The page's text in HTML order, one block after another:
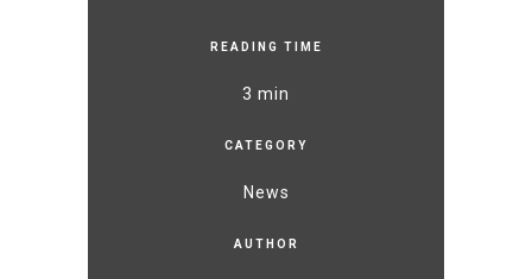
READING TIME
3 min
CATEGORY
News
AUTHOR